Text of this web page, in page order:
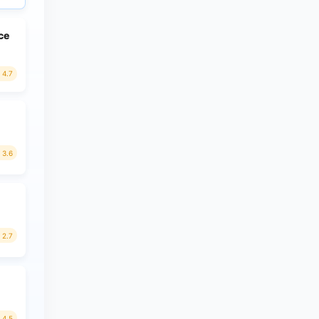
4.7
3.6
2.7